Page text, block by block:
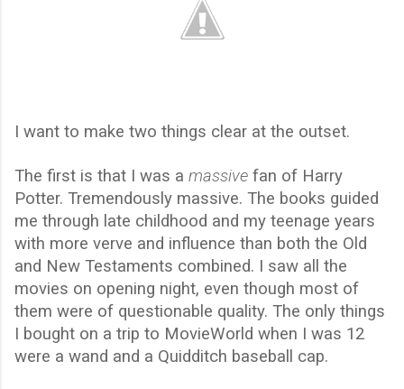
I want to make two things clear at the outset.
The first is that I was a massive fan of Harry
Potter. Tremendously massive. The books guided
me through late childhood and my teenage years
with more verve and influence than both the Old
and New Testaments combined. I saw all the
movies on opening night, even though most of
them were of questionable quality. The only things
I bought on a trip to MovieWorld when I was 12
were a wand and a Quidditch baseball cap.